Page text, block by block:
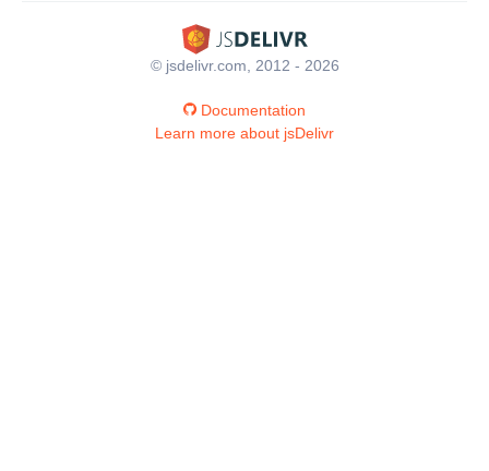
© jsdelivr.com, 2012 - 2026
Documentation
Learn more about jsDelivr